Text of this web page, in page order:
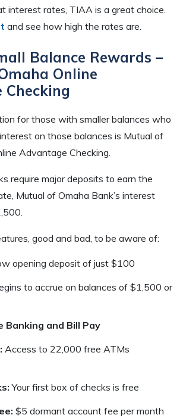
interest rates, TIAA is a great choice.
and see how high the rates are.
Balance Rewards –
Online
for those with smaller balances who
on those balances is Mutual of
Advantage Checking.
require major deposits to earn the
Mutual of Omaha Bank’s interest
good and bad, to be aware of:
opening deposit of just $100
to accrue on balances of $1,500 or
Banking and Bill Pay
Access to 22,000 free ATMs
Your first box of checks is free
$5 dormant account fee per month